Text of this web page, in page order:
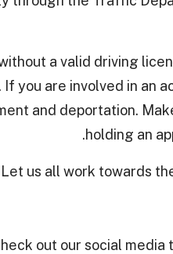
a valid driving
you are involved in an
and deportation.
holding an
Let us all work towards
out our social